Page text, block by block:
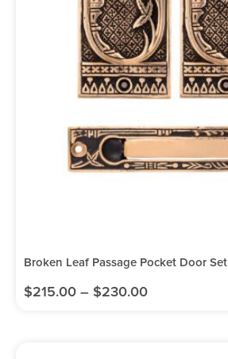
Broken Leaf Passage Pocket Door Set
$215.00 – $230.00